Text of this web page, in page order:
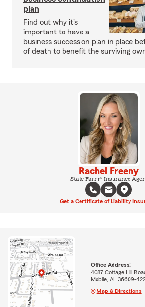
plan
Find out why it's
important to have a
business succession plan in place
of death to benefit the surviving
Rachel Freeny
State Farm® Insurance
Get a Certificate of Liability
Office Address:
4087 Cottage Hill
Mobile, AL 36609-
Map & Directions